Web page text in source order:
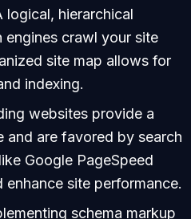
logical, hierarchical
engines crawl your site
site map allows for
indexing.
websites provide a
and are favored by search
Google PageSpeed
enhance site performance.
schema markup